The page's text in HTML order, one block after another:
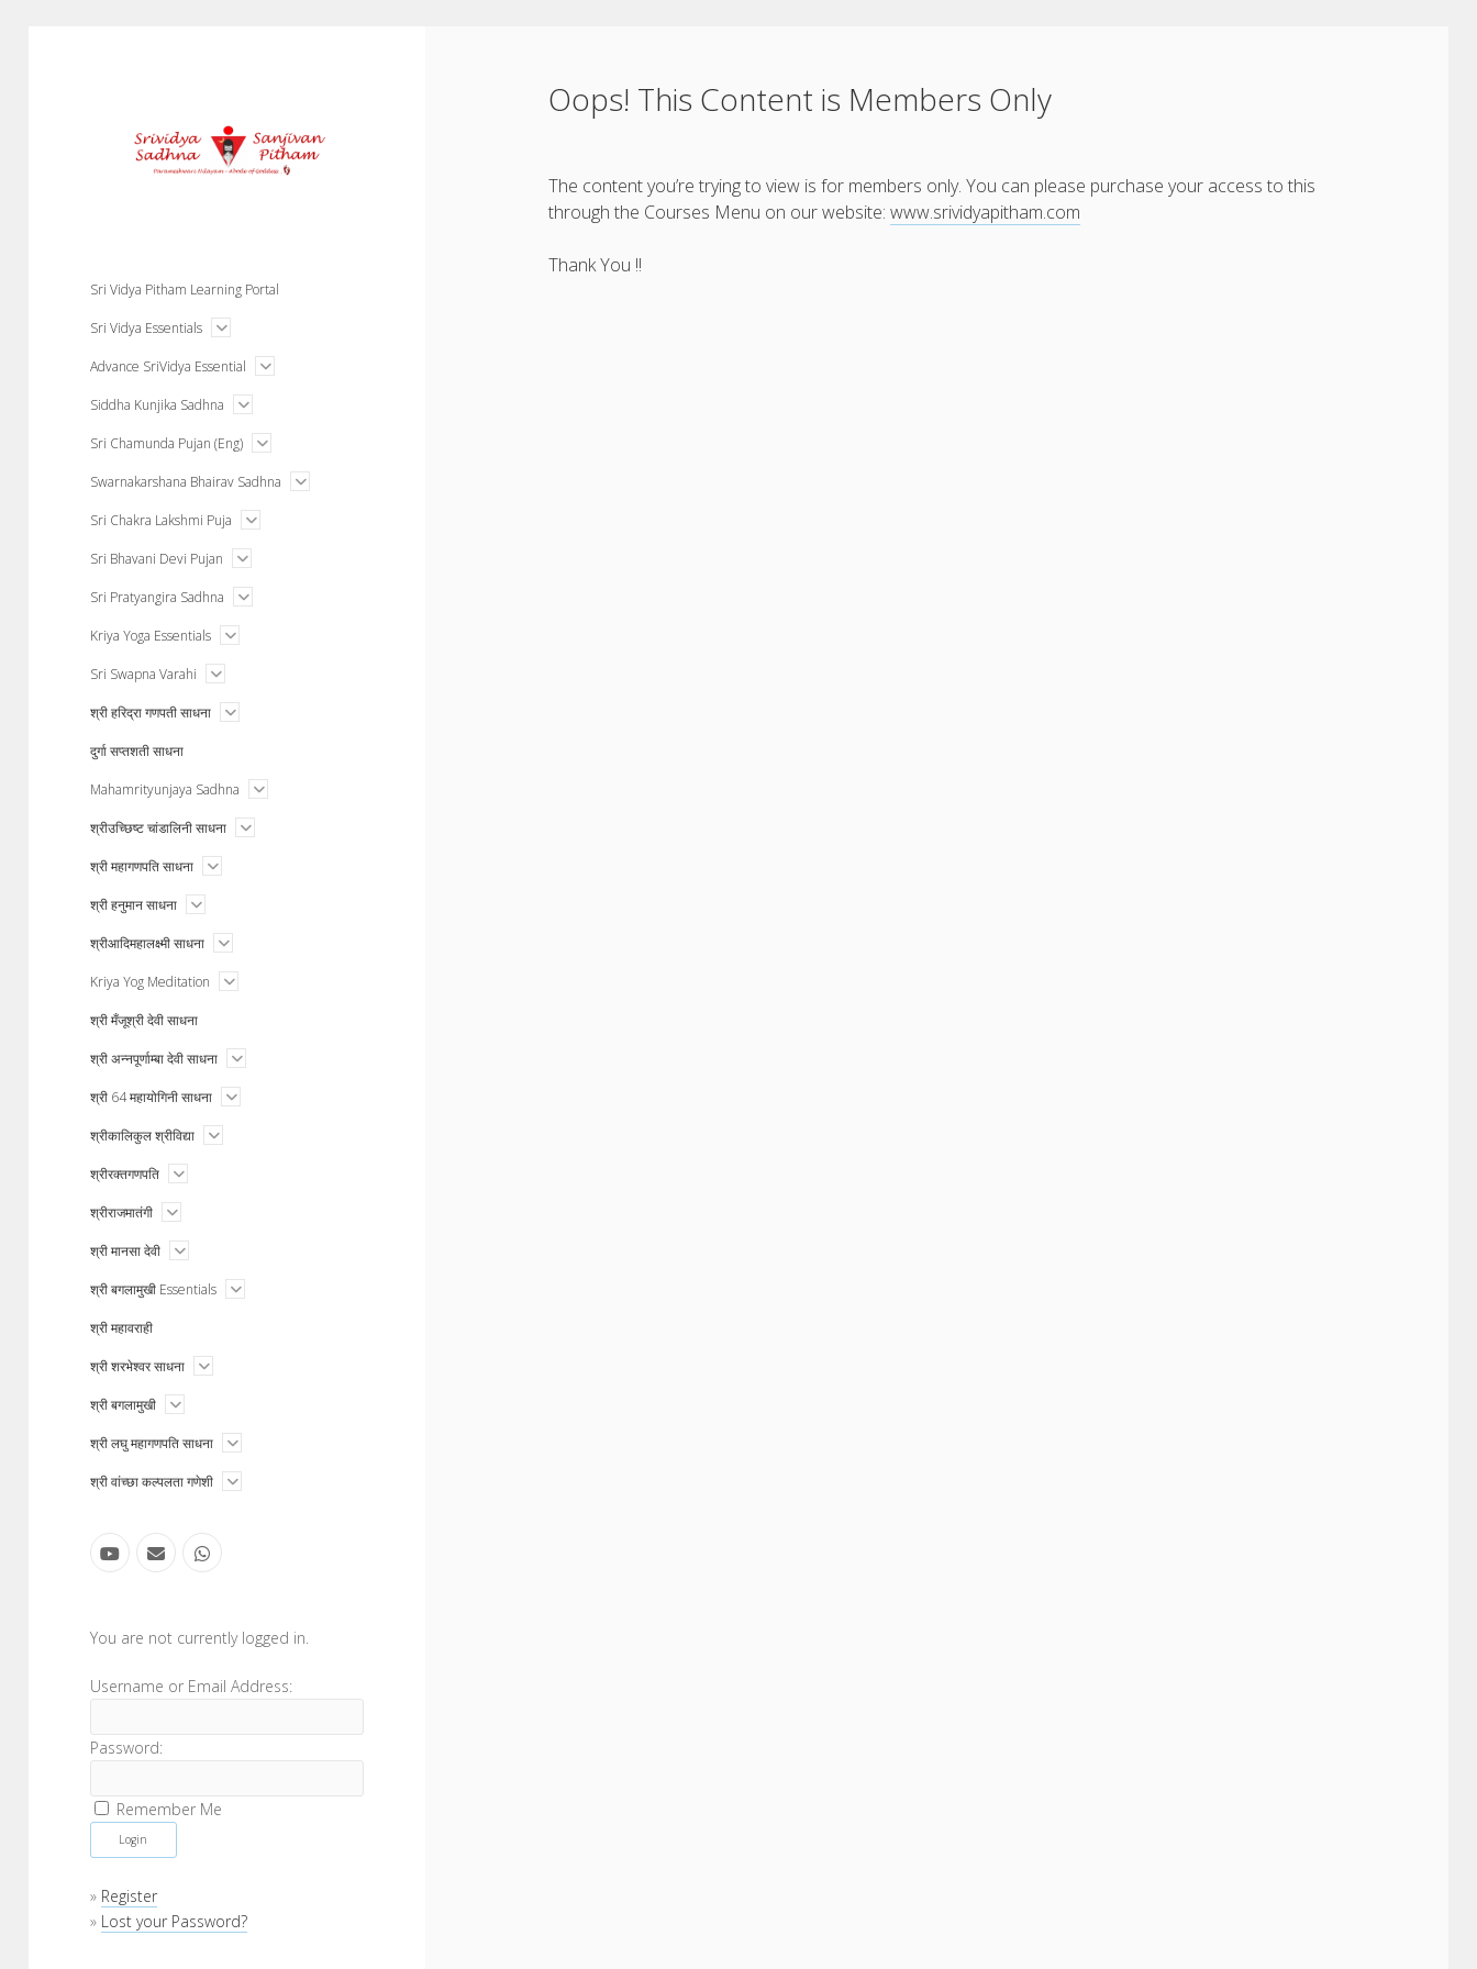
Sri Vidya Pitham Learning Portal
Sri Vidya Essentials
open
menu
Advance SriVidya Essential
open
menu
Siddha Kunjika Sadhna
open
menu
Sri Chamunda Pujan (Eng)
open
menu
Swarnakarshana Bhairav Sadhna
open
menu
Sri Chakra Lakshmi Puja
open
menu
Sri Bhavani Devi Pujan
open
menu
Sri Pratyangira Sadhna
open
menu
Kriya Yoga Essentials
open
menu
Sri Swapna Varahi
open
menu
श्री हरिद्रा गणपती साधना
open
menu
दुर्गा सप्तशती साधना
Mahamrityunjaya Sadhna
open
menu
श्रीउच्छिष्ट चांडालिनी साधना
open
menu
श्री महागणपति साधना
open
menu
श्री हनुमान साधना
open
menu
श्रीआदिमहालक्ष्मी साधना
open
menu
Kriya Yog Meditation
open
menu
श्री मँजूश्री देवी साधना
श्री अन्नपूर्णाम्बा देवी साधना
open
menu
श्री 64 महायोगिनी साधना
open
menu
श्रीकालिकुल श्रीविद्या
open
menu
श्रीरक्तगणपति
open
menu
श्रीराजमातंगी
open
menu
श्री मानसा देवी
open
menu
श्री बगलामुखी Essentials
open
menu
श्री महावराही
श्री शरभेश्वर साधना
open
menu
श्री बगलामुखी
open
menu
श्री लघु महागणपति साधना
open
menu
श्री वांच्छा कल्पलता गणेशी
open
menu
youtubeemailwhatsapp
Sidebar
You are not currently logged in.
Username or Email Address:
Password:
Remember Me
» Register
» Lost your Password?
Oops! This Content is Members Only
The content you’re trying to view is for members only. You can please purchase your access to this
through the Courses Menu on our website:www.srividyapitham.com
Thank You !!